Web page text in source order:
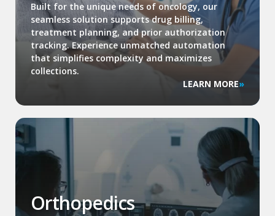
Built for the unique needs of oncology, our
seamless solution supports drug billing,
treatment planning, and prior authorization
tracking. Experience unmatched automation
that simplifies complexity and maximizes
collections.
LEARN MORE
Orthopedics